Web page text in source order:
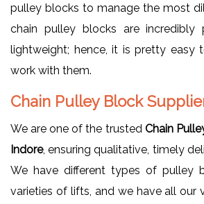
pulley blocks to manage the most
chain pulley blocks are incredibly
lightweight; hence, it is pretty easy
work with them.
Chain Pulley Block
We are one of the trusted Chain
Indore, ensuring qualitative, timely
We have different types of pulley
varieties of lifts, and we have all our